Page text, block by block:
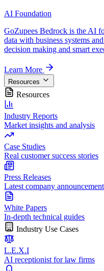
AI Foundation
GoZupees Bedrock is the AI
data with business systems
decision making and smart
Learn More
Resources
Resources
Industry Reports
Market insights and analysis
Case Studies
Real customer success stories
Press Releases
Latest company
White Papers
In-depth technical guides
Industry Use Cases
L.E.X.I
AI receptionist for law firms